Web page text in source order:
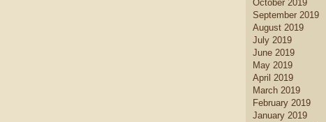
October 2019
September 2019
August 2019
July 2019
June 2019
May 2019
April 2019
March 2019
February 2019
January 2019